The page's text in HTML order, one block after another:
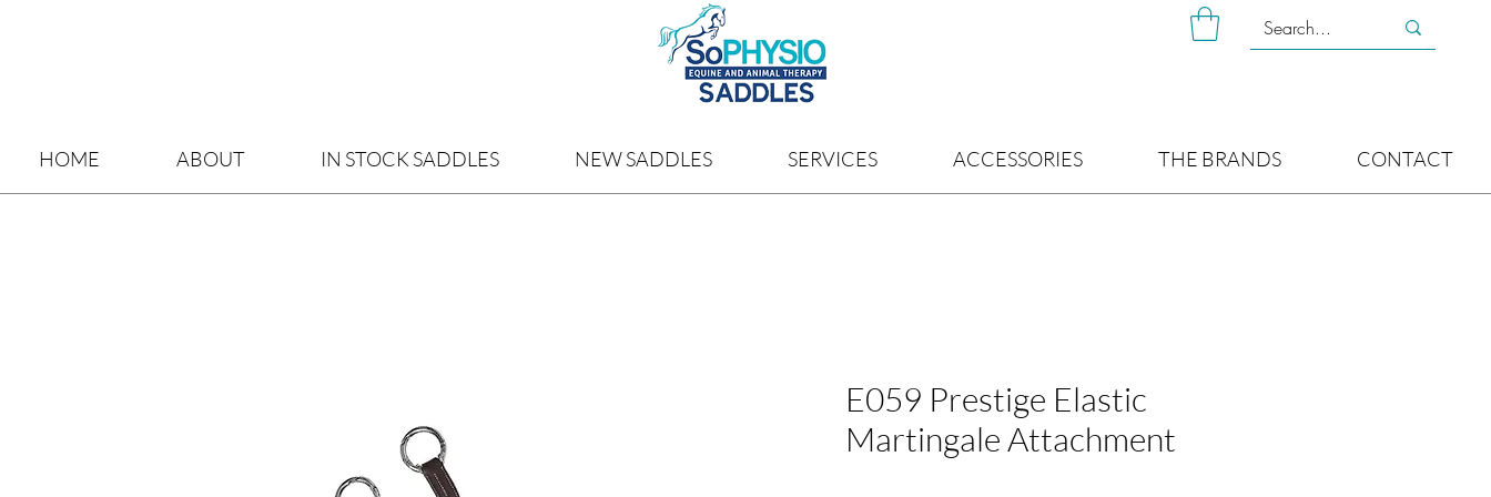
HOME ABOUT IN STOCK SADDLES NEW SADDLES SERVICES ACCESSORIES THE BRANDS CONTACT
E059 Prestige Elastic
Martingale Attachment